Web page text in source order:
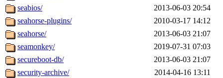
seabios/
2013-06-03 20:54
seahorse-plugins/
2010-03-17 14:12
seahorse/
2013-06-03 21:07
seamonkey/
2019-07-31 07:03
secureboot-db/
2013-06-03 21:07
security-archive/
2014-04-16 13:11